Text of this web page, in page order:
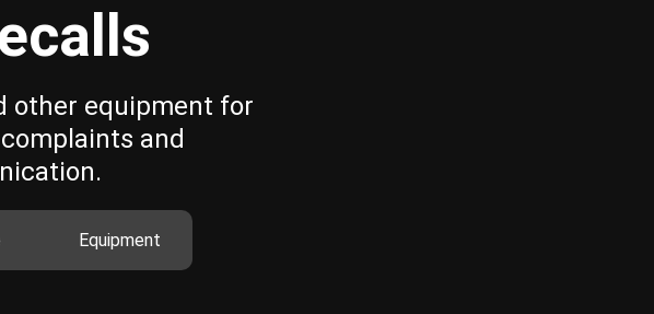
other equipment for
and
Equipment